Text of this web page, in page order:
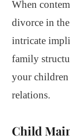
When
divorce in
intricate
family
your children
relations.
Child